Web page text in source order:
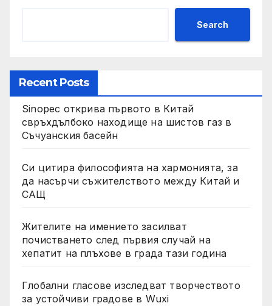
Search
Recent Posts
Sinopec открива първото в Китай
свръхдълбоко находище на шистов газ в
Съчуанския басейн
Си цитира философията на хармонията, за
да насърчи съжителството между Китай и
САЩ
Жителите на имението засилват
почистването след първия случай на
хепатит на плъхове в града тази година
Глобални гласове изследват творчеството
за устойчиви градове в Wuxi